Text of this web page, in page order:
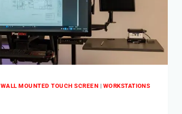
WALL MOUNTED TOUCH SCREEN | WORKSTATIONS